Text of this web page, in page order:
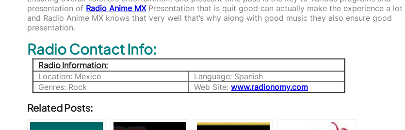
presentation of Radio Anime MXPresentation that is quit good can actually make the experience a
and Radio Anime MX knows that very well that’s why along with good music they also ensure good
presentation.
Radio Contact Info:
Radio Information:
Location: Mexico
Language: Spanish
Genres: Rock
Web Site: www.radionomy.com
Related Posts: